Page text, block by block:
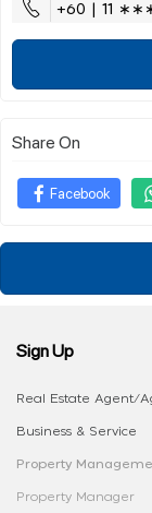
+60 | 11
Share On
Facebook
Sign Up
Real Estate Agent/
Business & Service
Property
Property Manager